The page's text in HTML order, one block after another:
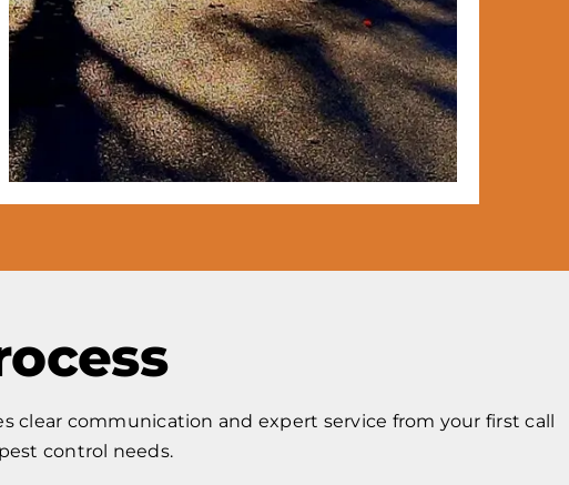
clear communication and expert service from your first call
control needs.